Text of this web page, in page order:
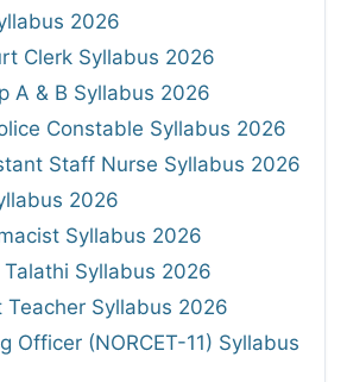
2026
Clerk Syllabus 2026
A & B Syllabus 2026
Constable Syllabus 2026
Staff Nurse Syllabus 2026
2026
Syllabus 2026
Syllabus 2026
Teacher Syllabus 2026
Officer (NORCET-11) Syllabus